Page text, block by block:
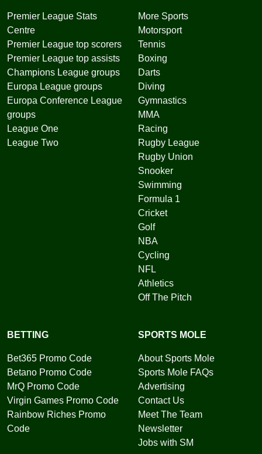
Premier League Stats
Centre
Premier League top scorers
Premier League top assists
Champions League groups
Europa League groups
Europa Conference League
groups
League One
League Two
More Sports
Motorsport
Tennis
Boxing
Darts
Diving
Gymnastics
MMA
Racing
Rugby League
Rugby Union
Snooker
Swimming
Formula 1
Cricket
Golf
NBA
Cycling
NFL
Athletics
Off The Pitch
BETTING
Bet365 Promo Code
Betano Promo Code
MrQ Promo Code
Virgin Games Promo Code
Rainbow Riches Promo
Code
SPORTS MOLE
About Sports Mole
Sports Mole FAQs
Advertising
Contact Us
Meet The Team
Newsletter
Jobs with SM